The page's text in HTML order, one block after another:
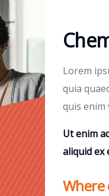
Lorem
quia
quis enim
Ut enim
aliquid ex
Where